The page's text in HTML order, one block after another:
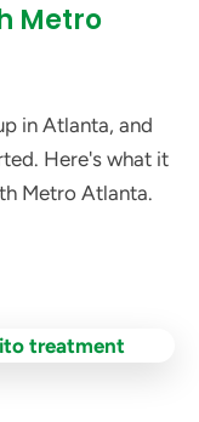
Metro
in Atlanta, and
Here's what it
Metro Atlanta.